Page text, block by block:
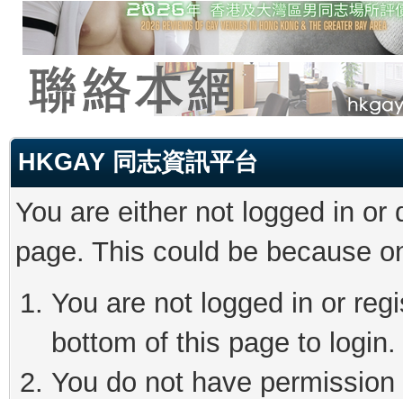
HKGAY 同志資訊平台
You are either not logged in
page. This could be because
You are not logged in or
bottom of this page to login.
You do not have